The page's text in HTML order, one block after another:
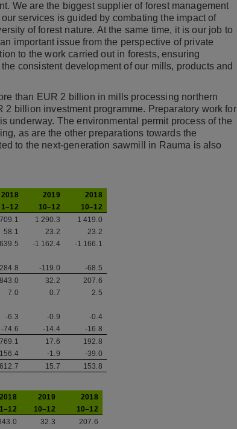
We are the biggest supplier of forest management
services is guided by combating the impact of
of forest nature. At the same time, it is our job to
important issue from the perspective of private
to the work carried out in forests, ensuring
consistent development of our mills, products and
than EUR 2 billion in mills processing northern
billion investment programme. Preparatory work for
underway. The environmental permit process of the
as are the other preparations towards the
to the next-generation sawmill in Rauma is also
2018 2019
2018
1–12 10–12
10–12
1 290.3
1 419.0
58.1 23.2 23.2
-1 162.4 -1 166.1
-119.0
-68.5
843.0 32.2
207.6
7.0 0.7 2.5
-6.3 -0.9
-0.4
-74.6 -14.4
-16.8
769.1 17.6
192.8
-1.9
-39.0
612.7 15.7 153.8
2018 2019
2018
1–12 10–12
10–12
32.3
207.6